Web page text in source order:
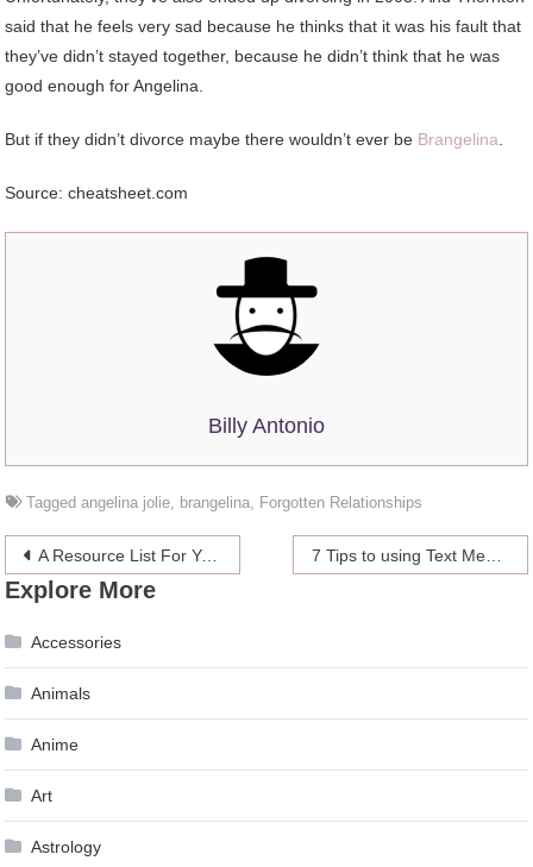
said that he feels very sad because he thinks that it was his fault that
they’ve didn’t stayed together, because he didn’t think that he was
good enough for Angelina.
But if they didn’t divorce maybe there wouldn’t ever be Brangelina
Source: cheatsheet.com
Billy Antonio
Taggedangelina jolie brangelina Forgotten Relationships
Post
navigation
A Resource List For Your Home Organization Resolution 7 Tips to using Text Message Successfully for your Business
Explore More
Accessories
Animals
Anime
Art
Astrology